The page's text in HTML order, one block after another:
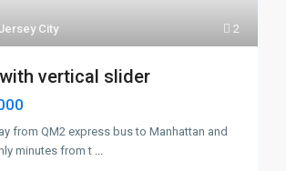
2
Jersey City
vertical slider
from QM2 express bus to Manhattan and
minutes from t ...